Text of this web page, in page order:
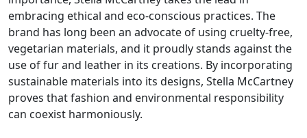
embracing ethical and eco-conscious practices. The
brand has long been an advocate of using cruelty-free,
vegetarian materials, and it proudly stands against the
use of fur and leather in its creations. By incorporating
sustainable materials into its designs, Stella McCartney
proves that fashion and environmental responsibility
can coexist harmoniously.